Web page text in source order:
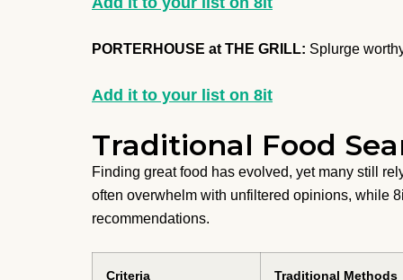
PORTERHOUSE at THE GRILL: Splurge
Add it to your list on 8it
Traditional Food
Finding great food has evolved, yet many still
often overwhelm with unfiltered opinions, while
recommendations.
Criteria Traditional Methods